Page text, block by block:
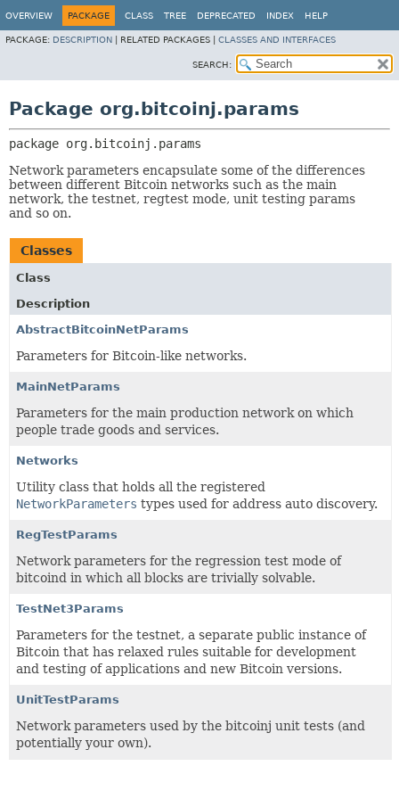
OVERVIEW PACKAGE CLASS TREE DEPRECATED INDEX HELP
PACKAGE: DESCRIPTION RELATED PACKAGES | CLASSES AND INTERFACES
SEARCH:
Package org.bitcoinj.params
package org.bitcoinj.params
Network parameters encapsulate some of the differences
between different Bitcoin networks such as the main
network, the testnet, regtest mode, unit testing params
and so on.
Classes
Class
Description
AbstractBitcoinNetParams
Parameters for Bitcoin-like networks.
MainNetParams
Parameters for the main production network on which
people trade goods and services.
Networks
Utility class that holds all the registered
NetworkParameters types used for address auto discovery.
RegTestParams
Network parameters for the regression test mode of
bitcoind in which all blocks are trivially solvable.
TestNet3Params
Parameters for the testnet, a separate public instance of
Bitcoin that has relaxed rules suitable for development
and testing of applications and new Bitcoin versions.
UnitTestParams
Network parameters used by the bitcoinj unit tests (and
potentially your own).